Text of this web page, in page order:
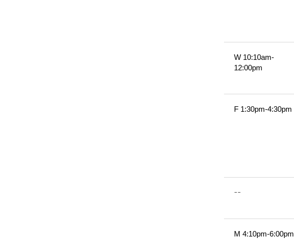
W 10:10am-
12:00pm
F 1:30pm-4:30pm
--
M 4:10pm-6:00pm